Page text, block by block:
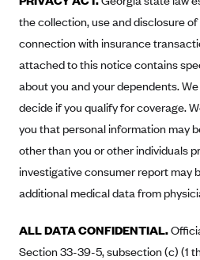
Oscar (KS)
Oscar (MO)
Oscar (NC)
Oscar (NJ)
Oscar (NY)
Oscar (OH)
Oscar (OK)
Oscar (PA)
the collection, use and disclosure
connection with insurance
attached to this notice contains
about you and your dependents.
decide if you qualify for coverage.
you that personal information may
other than you or other individuals
investigative consumer report may
additional medical data from
ALL DATA CONFIDENTIAL.
Section 33-39-5, subsection (c) (1